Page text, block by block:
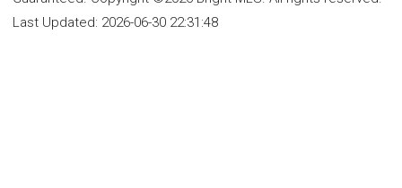
Last Updated: 2026-06-30 22:31:48